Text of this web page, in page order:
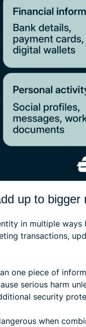
up to bigger
in multiple ways
transactions,
one piece of
serious harm
security
when